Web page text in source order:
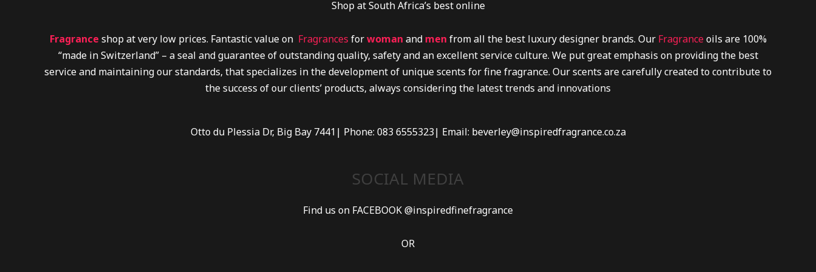
Shop at South Africa’s best online
Fragrance shop at very low prices. Fantastic value on Fragrances forwoman and men from all the best luxury designer brands. Our Fragranceoils are 100%
“made in Switzerland” – a seal and guarantee of outstanding quality, safety and an excellent service culture. We put great emphasis on providing the best
service and maintaining our standards, that specializes in the development of unique scents for fine fragrance. Our scents are carefully created to contribute to
the success of our clients’ products, always considering the latest trends and innovations
Otto du Plessia Dr, Big Bay 7441| Phone: 083 6555323| Email: beverley@inspiredfragrance.co.za
SOCIAL MEDIA
Find us on FACEBOOK @inspiredfinefragrance
OR